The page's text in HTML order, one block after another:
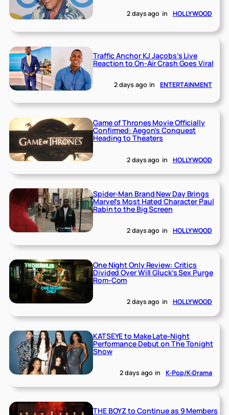
2 days ago in HOLLYWOOD
Traffic Anchor KJ Jacobs’s Live
Reaction to On-Air Crash Goes Viral
2 days ago in ENTERTAINMENT
Game of Thrones Movie Officially
Confirmed: Aegon’s Conquest
Heading to Theaters
2 days ago in HOLLYWOOD
Spider-Man Brand New Day Brings
Marvel’s Most Hated Character Paul
Rabin to the Big Screen
2 days ago in HOLLYWOOD
One Night Only Review: Critics
Divided Over Will Gluck’s Sex Purge
Rom-Com
2 days ago in HOLLYWOOD
KATSEYE to Make Late-Night
Performance Debut on The Tonight
Show
2 days ago in K-Pop/K-Drama
THE BOYZ to Continue as 9 Members